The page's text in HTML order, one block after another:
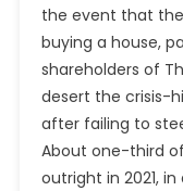
the event that
buying a house,
shareholders of
desert the crisis-
after failing to
About one-third
outright in 2021,